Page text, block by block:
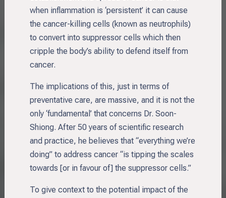
when inflammation is ‘persistent’ it can cause
the cancer-killing cells (known as neutrophils)
to convert into suppressor cells which then
cripple the body’s ability to defend itself from
cancer.
The implications of this, just in terms of
preventative care, are massive, and it is not the
only ‘fundamental’ that concerns Dr. Soon-
Shiong. After 50 years of scientific research
and practice, he believes that “everything we’re
doing” to address cancer “is tipping the scales
towards [or in favour of] the suppressor cells.”
To give context to the potential impact of the